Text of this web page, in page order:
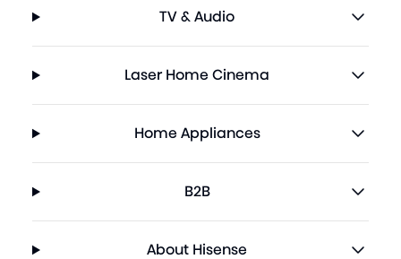
TV & Audio
Laser Home Cinema
Home Appliances
B2B
About Hisense